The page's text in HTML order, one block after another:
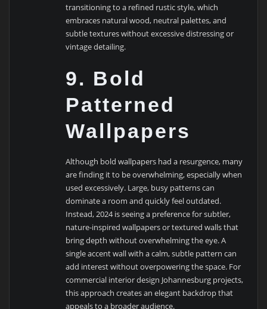
transitioning to a refined rustic style, which
embraces natural wood, neutral palettes, and
subtle textures without excessive distressing or
vintage detailing.
9. Bold
Patterned
Wallpapers
Although bold wallpapers had a resurgence, many
are finding it to be overwhelming, especially when
used excessively. Large, busy patterns can
dominate a room and quickly feel outdated.
Instead, 2024 is seeing a preference for subtler,
nature-inspired wallpapers or textured walls that
bring depth without overwhelming the eye. A
single accent wall with a calm, subtle pattern can
add interest without overpowering the space. For
commercial interior design Johannesburg projects,
this approach creates an elegant backdrop that
appeals to a broader audience.